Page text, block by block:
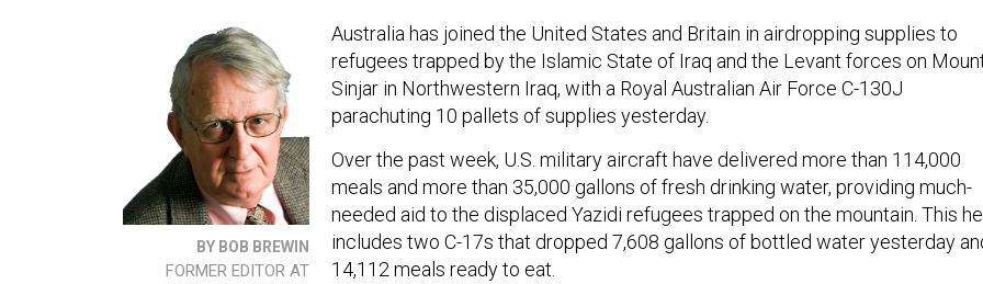
BY BOB BREWIN
FORMER EDITOR AT
Australia has joined the United States and Britain in airdropping supplies to
refugees trapped by the Islamic State of Iraq and the Levant forces on
Sinjar in Northwestern Iraq, with a Royal Australian Air Force C-130J
parachuting 10 pallets of supplies yesterday.
Over the past week, U.S. military aircraft have delivered more than 114,000
meals and more than 35,000 gallons of fresh drinking water, providing much-
needed aid to the displaced Yazidi refugees trapped on the mountain. This
includes two C-17s that dropped 7,608 gallons of bottled water yesterday
14,112 meals ready to eat.